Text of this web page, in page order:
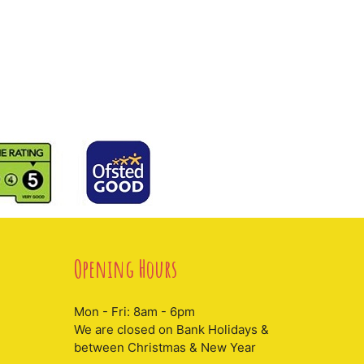
Opening Hours
Mon - Fri: 8am - 6pm
We are closed on Bank Holidays &
between Christmas & New Year